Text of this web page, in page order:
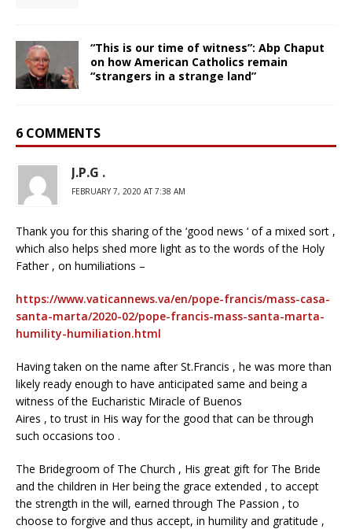
“This is our time of witness”: Abp Chaput
on how American Catholics remain
“strangers in a strange land”
6 COMMENTS
J.P.G .
FEBRUARY 7, 2020 AT 7:38 AM
Thank you for this sharing of the ‘good news ‘ of a mixed sort ,
which also helps shed more light as to the words of the Holy
Father , on humiliations –
https://www.vaticannews.va/en/pope-francis/mass-casa-
santa-marta/2020-02/pope-francis-mass-santa-marta-
humility-humiliation.html
Having taken on the name after St.Francis , he was more than
likely ready enough to have anticipated same and being a
witness of the Eucharistic Miracle of Buenos
Aires , to trust in His way for the good that can be through
such occasions too .
The Bridegroom of The Church , His great gift for The Bride
and the children in Her being the grace extended , to accept
the strength in the will, earned through The Passion , to
choose to forgive and thus accept, in humility and gratitude ,